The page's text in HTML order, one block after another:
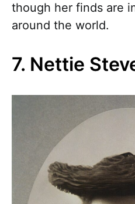
though her finds are
around the world.
7. Nettie